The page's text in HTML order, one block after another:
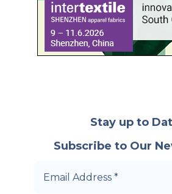
Stay up to
Subscribe to Our